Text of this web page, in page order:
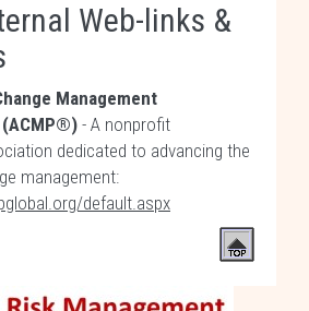
Web-links &
Management
- A nonprofit
dedicated to advancing the
management:
default.aspx